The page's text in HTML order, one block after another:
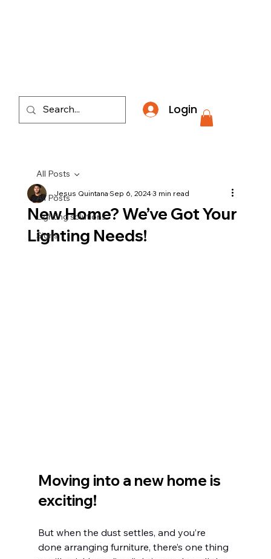
Login
All Posts
Lighting solutions
Signs
All Posts
New Home? We’ve Got Your
Lighting Needs!
Jesus QuintanaSep 6, 20243 min read
Moving into a new home is
exciting!
But when the dust settles, and you’re
done arranging furniture, there’s one thing